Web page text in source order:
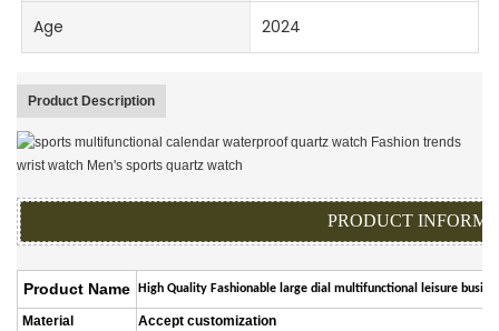
Age 2024
Product Description
PRODUCT
Product Name High Quality Fashionable large dial multifunctional leisure
Material Accept customization